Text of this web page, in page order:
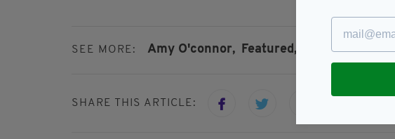
SEE MORE: Amy O'connor, Featured, Random Act
SHARE THIS ARTICLE: